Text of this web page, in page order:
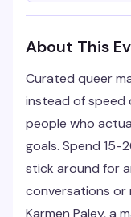
About This
Curated queer
instead of speed
people who
goals. Spend 15-
stick around for
conversations or
Karmen Paley, a